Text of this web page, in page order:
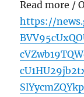
Read more /
https://